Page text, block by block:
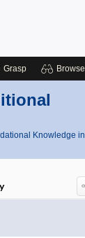
Grasp Browse
Knowledge in